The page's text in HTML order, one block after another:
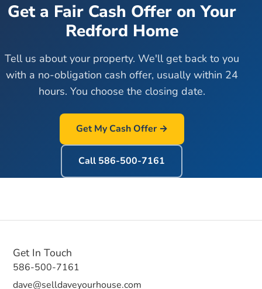
Get a Fair Cash Offer on Your
Redford Home
Tell us about your property. We'll get back to you
with a no-obligation cash offer, usually within 24
hours. You choose the closing date.
Get My Cash Offer →
Call 586-500-7161
Get In Touch
586-500-7161
dave@selldaveyourhouse.com